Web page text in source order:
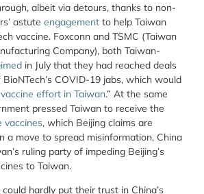
albeit via detours, thanks to non-
astute engagement to help Taiwan
vaccine. Foxconn and TSMC (Taiwan
Company), both Taiwan-
in July that they had reached deals
COVID-19 jabs, which would
effort in Taiwan.” At the same
pressed Taiwan to receive the
vaccines, which Beijing claims are
a move to spread misinformation, China
ruling party of impeding Beijing’s
to Taiwan.
hardly put their trust in China’s